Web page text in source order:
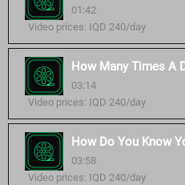
01:42
Video prices: IQD 240/day
How Many Times A
03:14
Video prices: IQD 240/day
How Do You Know
03:58
Video prices: IQD 240/day